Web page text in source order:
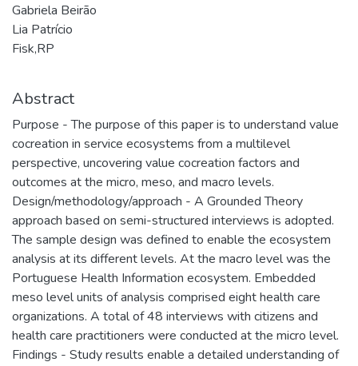
Gabriela Beirão
Lia Patrício
Fisk,RP
Abstract
Purpose - The purpose of this paper is to understand value
cocreation in service ecosystems from a multilevel
perspective, uncovering value cocreation factors and
outcomes at the micro, meso, and macro levels.
Design/methodology/approach - A Grounded Theory
approach based on semi-structured interviews is adopted.
The sample design was defined to enable the ecosystem
analysis at its different levels. At the macro level was the
Portuguese Health Information ecosystem. Embedded
meso level units of analysis comprised eight health care
organizations. A total of 48 interviews with citizens and
health care practitioners were conducted at the micro level.
Findings - Study results enable a detailed understanding of